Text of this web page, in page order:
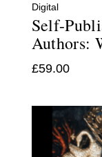
Digital
Self-
Authors:
£59.00